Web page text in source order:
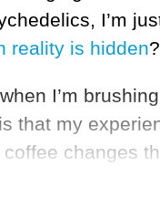
I’m
reality is hidden?
I’m
that my
changes